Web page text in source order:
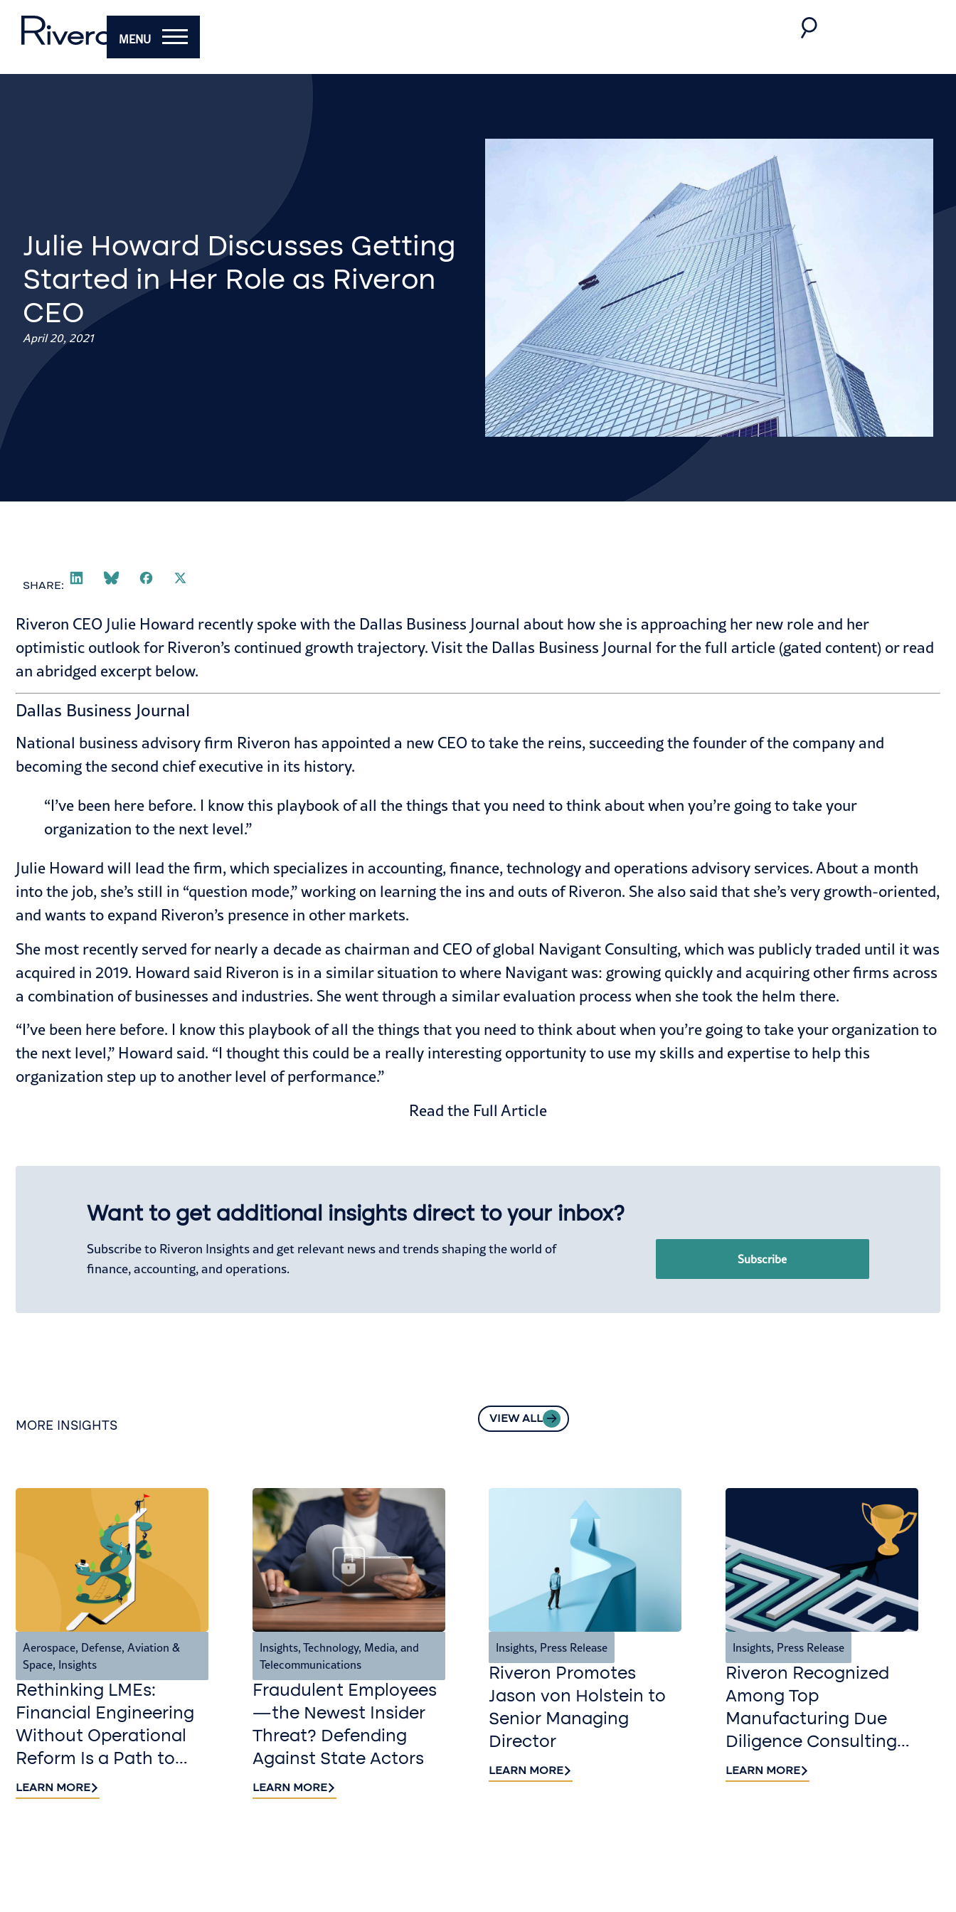
MENU
Julie Howard Discusses Getting
Started in Her Role as Riveron
CEO
April 20, 2021
SHARE:
Riveron CEO Julie Howard recently spoke with the Dallas Business Journal about how she is approaching her new role and her
optimistic outlook for Riveron’s continued growth trajectory. Visit the Dallas Business Journal for the full article (gated content) or read
an abridged excerpt below.
Dallas Business Journal
National business advisory firm Riveron has appointed a new CEO to take the reins, succeeding the founder of the company and
becoming the second chief executive in its history.
“I’ve been here before. I know this playbook of all the things that you need to think about when you’re going to take your
organization to the next level.”
Julie Howard will lead the firm, which specializes in accounting, finance, technology and operations advisory services. About a month
into the job, she’s still in “question mode,” working on learning the ins and outs of Riveron. She also said that she’s very growth-oriented,
and wants to expand Riveron’s presence in other markets.
She most recently served for nearly a decade as chairman and CEO of global Navigant Consulting, which was publicly traded until it was
acquired in 2019. Howard said Riveron is in a similar situation to where Navigant was: growing quickly and acquiring other firms across
a combination of businesses and industries. She went through a similar evaluation process when she took the helm there.
“I’ve been here before. I know this playbook of all the things that you need to think about when you’re going to take your organization to
the next level,” Howard said. “I thought this could be a really interesting opportunity to use my skills and expertise to help this
organization step up to another level of performance.”
Read the Full Article
Want to get additional insights direct to your inbox?
Subscribe to Riveron Insights and get relevant news and trends shaping the world of
finance, accounting, and operations.
Subscribe
MORE INSIGHTS VIEW ALL
Aerospace, Defense, Aviation &
Space, Insights
Rethinking LMEs:
Financial Engineering
Without Operational
Reform Is a Path to
Value Destruction
LEARN MORE
Insights, Technology, Media, and
Telecommunications
Fraudulent Employees
—the Newest Insider
Threat? Defending
Against State Actors
LEARN MORE
Insights, Press Release
Riveron Promotes
Jason von Holstein to
Senior Managing
Director
LEARN MORE
Insights, Press Release
Riveron Recognized
Among Top
Manufacturing Due
Diligence Consulting
Firms for 2026 by
LEARN MORE